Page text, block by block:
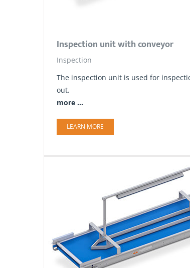
Inspection unit with conveyor
Inspection
The inspection unit is used for
out.
more ...
LEARN MORE